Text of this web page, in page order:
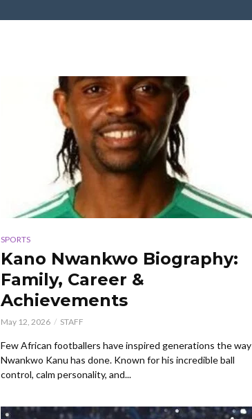
SPORTS
Kano Nwankwo Biography:
Family, Career &
Achievements
May 12, 2026 STAFF
Few African footballers have inspired generations the way
Nwankwo Kanu has done. Known for his incredible ball
control, calm personality, and...